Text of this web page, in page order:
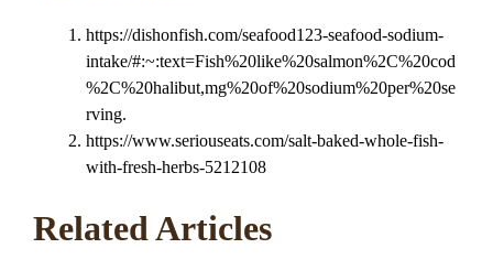
https://dishonfish.com/seafood123-seafood-sodium-
intake/#:~:text=Fish%20like%20salmon%2C%20cod
%2C%20halibut,mg%20of%20sodium%20per%20se
rving.
https://www.seriouseats.com/salt-baked-whole-fish-
with-fresh-herbs-5212108
Related Articles